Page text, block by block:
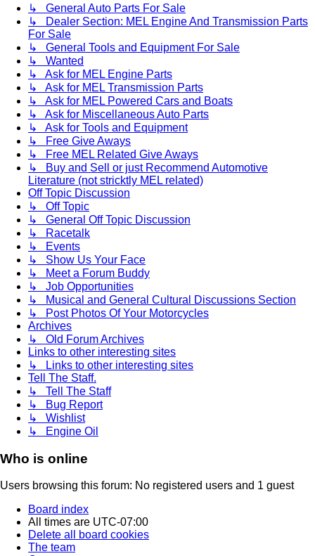
↳ General Auto Parts For Sale
↳ Dealer Section: MEL Engine And Transmission Parts
For Sale
↳ General Tools and Equipment For Sale
↳ Wanted
↳ Ask for MEL Engine Parts
↳ Ask for MEL Transmission Parts
↳ Ask for MEL Powered Cars and Boats
↳ Ask for Miscellaneous Auto Parts
↳ Ask for Tools and Equipment
↳ Free Give Aways
↳ Free MEL Related Give Aways
↳ Buy and Sell or just Recommend Automotive
Literature (not stricktly MEL related)
Off Topic Discussion
↳ Off Topic
↳ General Off Topic Discussion
↳ Racetalk
↳ Events
↳ Show Us Your Face
↳ Meet a Forum Buddy
↳ Job Opportunities
↳ Musical and General Cultural Discussions Section
↳ Post Photos Of Your Motorcycles
Archives
↳ Old Forum Archives
Links to other interesting sites
↳ Links to other interesting sites
Tell The Staff.
↳ Tell The Staff
↳ Bug Report
↳ Wishlist
↳ Engine Oil
Who is online
Users browsing this forum: No registered users and 1 guest
Board index
All times are UTC-07:00
Delete all board cookies
The team